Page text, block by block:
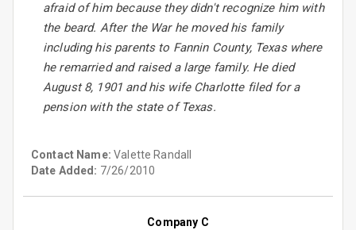
afraid of him because they didn't recognize him with
the beard. After the War he moved his family
including his parents to Fannin County, Texas where
he remarried and raised a large family. He died
August 8, 1901 and his wife Charlotte filed for a
pension with the state of Texas.
Contact Name:Valette Randall
Date Added: 7/26/2010
Company C